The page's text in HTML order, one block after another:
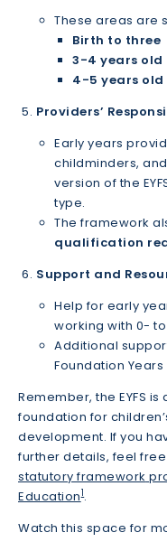
These areas are
Birth to three
3-4 years old
4-5 years old
Providers’
Early years
childminders,
version of the
type.
The framework
qualification
Support and
Help for early
working with 0-
Additional
Foundation
Remember, the EYFS
foundation for
development. If you
further details, feel
statutory framework
Education1.
Watch this space for